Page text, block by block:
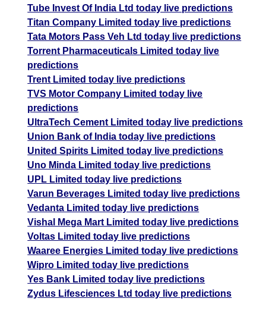
Tube Invest Of India Ltd today live predictions
Titan Company Limited today live predictions
Tata Motors Pass Veh Ltd today live predictions
Torrent Pharmaceuticals Limited today live
predictions
Trent Limited today live predictions
TVS Motor Company Limited today live
predictions
UltraTech Cement Limited today live predictions
Union Bank of India today live predictions
United Spirits Limited today live predictions
Uno Minda Limited today live predictions
UPL Limited today live predictions
Varun Beverages Limited today live predictions
Vedanta Limited today live predictions
Vishal Mega Mart Limited today live predictions
Voltas Limited today live predictions
Waaree Energies Limited today live predictions
Wipro Limited today live predictions
Yes Bank Limited today live predictions
Zydus Lifesciences Ltd today live predictions